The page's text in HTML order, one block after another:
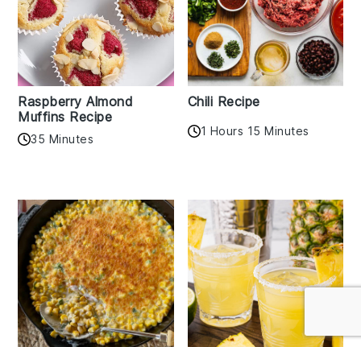
Raspberry Almond
Muffins Recipe
35 Minutes
Chili Recipe
1 Hours 15 Minutes